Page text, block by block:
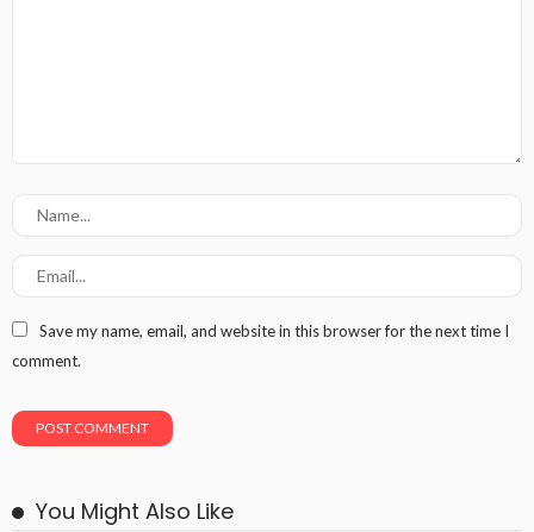
Save my name, email, and website in this browser for the next time I
comment.
You Might Also Like